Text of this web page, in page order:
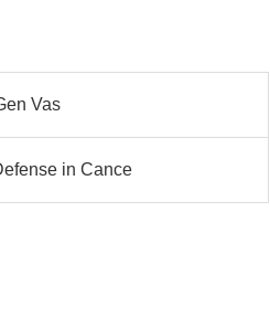
Vas
in Cance